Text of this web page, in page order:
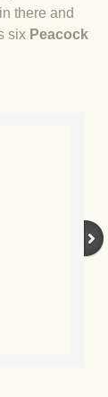
ticks
prize
there and
six Peacock